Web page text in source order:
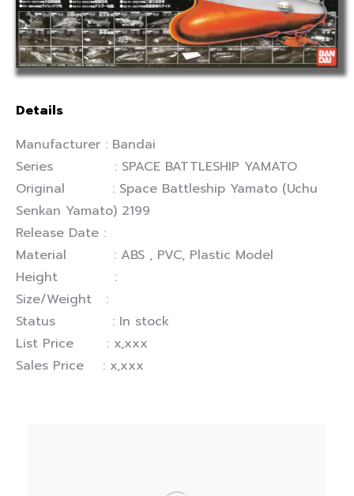
Details
Manufacturer : Bandai
Series : SPACE BATTLESHIP YAMATO
Original : Space Battleship Yamato (Uchu
Senkan Yamato) 2199
Release Date :
Material : ABS , PVC, Plastic Model
Height :
Size/Weight :
Status : In stock
List Price : x,xxx
Sales Price : x,xxx